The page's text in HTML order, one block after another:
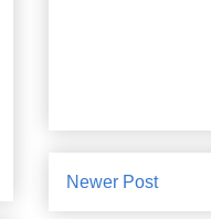
Newer Post